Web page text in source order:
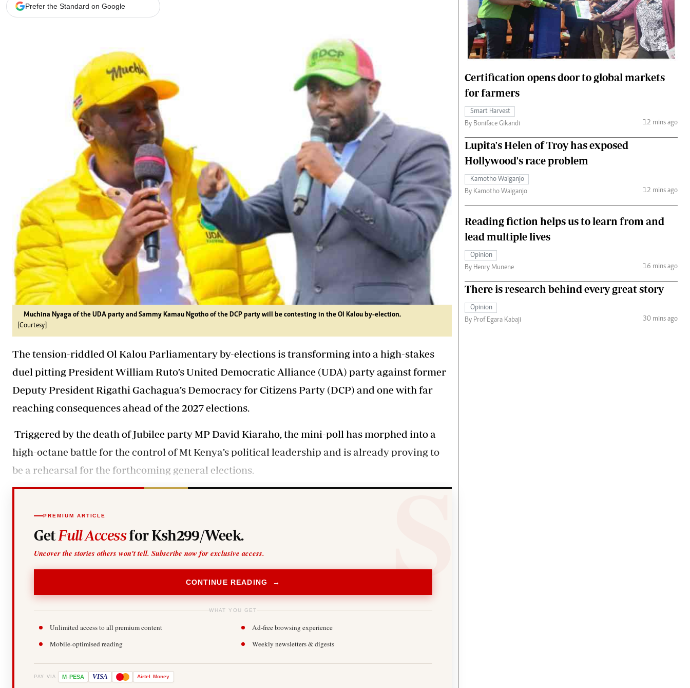
Mkulima Expo 2021
Farmpedia
Entertainment
The Nairobian
Ten Things
Health
Flash Back
Nairobian Shop
Fashion
The Standard Courier
Prefer the Standard on Google
Muchina Nyaga of the UDA party and Sammy Kamau Ngotho of the DCP party will be contesting in the Ol Kalou by-election.
[Courtesy]
The tension-riddled Ol Kalou Parliamentary by-elections is transforming into a high-stakes
duel pitting President William Ruto’s United Democratic Alliance (UDA) party against former
Deputy President Rigathi Gachagua’s Democracy for Citizens Party (DCP) and one with far
reaching consequences ahead of the 2027 elections.
Triggered by the death of Jubilee party MP David Kiaraho, the mini-poll has morphed into a
high-octane battle for the control of Mt Kenya’s political leadership and is already proving to
be a rehearsal for the forthcoming general elections.
PREMIUM ARTICLE
Get Full Accessfor Ksh299/Week.
Uncover the stories others won't tell. Subscribe now for exclusive access.
CONTINUE READING →
WHAT YOU GET
Unlimited access to all premium content
Ad-free browsing experience
Mobile-optimised reading
Weekly newsletters & digests
PAY VIA M-PESA VISA Airtel Money
Certification opens door to global markets
for farmers
Smart Harvest
By Boniface Gikandi
12 mins ago
Lupita's Helen of Troy has exposed
Hollywood's race problem
Kamotho Waiganjo
By Kamotho Waiganjo
12 mins ago
Reading fiction helps us to learn from and
lead multiple lives
Opinion
By Henry Munene
16 mins ago
There is research behind every great story
Opinion
By Prof Egara Kabaji
30 mins ago